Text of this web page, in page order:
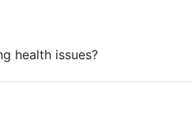
health issues?